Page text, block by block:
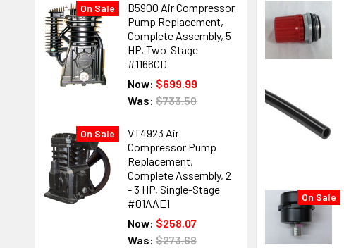
On Sale
B5900 Air Compressor
Pump Replacement,
Complete Assembly, 5
HP, Two-Stage
#1166CD
Now: $699.99
Was: $733.50
On Sale
VT4923 Air
Compressor Pump
Replacement,
Complete Assembly, 2
- 3 HP, Single-Stage
#01AAE1
Now: $258.07
Was: $273.68
On Sale